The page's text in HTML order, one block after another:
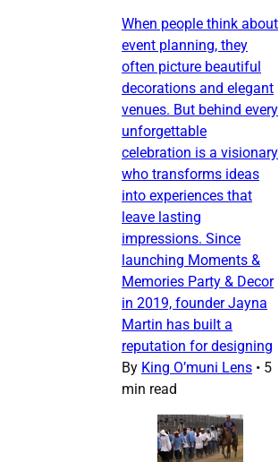
When people think about
event planning, they
often picture beautiful
decorations and elegant
venues. But behind every
unforgettable
celebration is a visionary
who transforms ideas
into experiences that
leave lasting
impressions. Since
launching Moments &
Memories Party & Decor
in 2019, founder Jayna
Martin has built a
reputation for designing
By King O’muni Lens • 5
min read